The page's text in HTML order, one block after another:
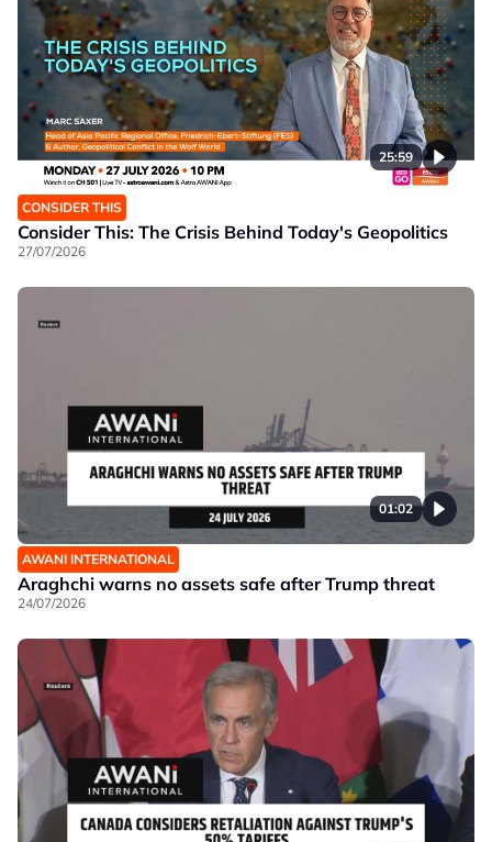
25:59
CONSIDER THIS
Consider This: The Crisis Behind Today's Geopolitics
27/07/2026
01:02
AWANI INTERNATIONAL
Araghchi warns no assets safe after Trump threat
24/07/2026